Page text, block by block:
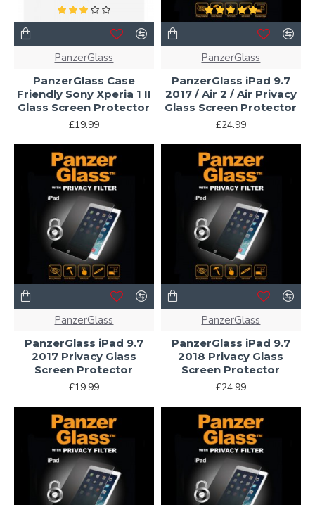
PanzerGlass
PanzerGlass Case
Friendly Sony Xperia 1 II
Glass Screen Protector
£19.99
PanzerGlass
PanzerGlass iPad 9.7
2017 / Air 2 / Air Privacy
Glass Screen Protector
£24.99
PanzerGlass
PanzerGlass iPad 9.7
2017 Privacy Glass
Screen Protector
£19.99
PanzerGlass
PanzerGlass iPad 9.7
2018 Privacy Glass
Screen Protector
£24.99